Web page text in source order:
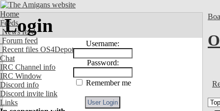
Home
Feeds
News feed
Forum feed
Recent files OS4Depot
Chat
IRC Channel info
IRC Window
Discord info
Discord invite link
Links
Login
Username:
Password:
Remember me